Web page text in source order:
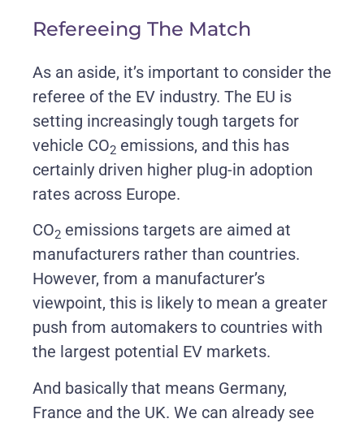
Refereeing The Match
As an aside, it’s important to consider the
referee of the EV industry. The EU is
setting increasingly tough targets for
vehicle CO2 emissions, and this has
certainly driven higher plug-in adoption
rates across Europe.
CO2 emissions targets are aimed at
manufacturers rather than countries.
However, from a manufacturer’s
viewpoint, this is likely to mean a greater
push from automakers to countries with
the largest potential EV markets.
And basically that means Germany,
France and the UK. We can already see